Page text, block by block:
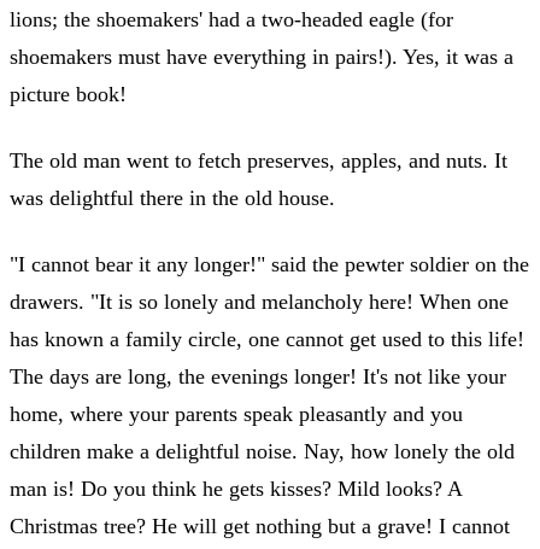
lions; the shoemakers' had a two-headed eagle (for
shoemakers must have everything in pairs!). Yes, it was a
picture book!
The old man went to fetch preserves, apples, and nuts. It
was delightful there in the old house.
"I cannot bear it any longer!" said the pewter soldier on the
drawers. "It is so lonely and melancholy here! When one
has known a family circle, one cannot get used to this life!
The days are long, the evenings longer! It's not like your
home, where your parents speak pleasantly and you
children make a delightful noise. Nay, how lonely the old
man is! Do you think he gets kisses? Mild looks? A
Christmas tree? He will get nothing but a grave! I cannot